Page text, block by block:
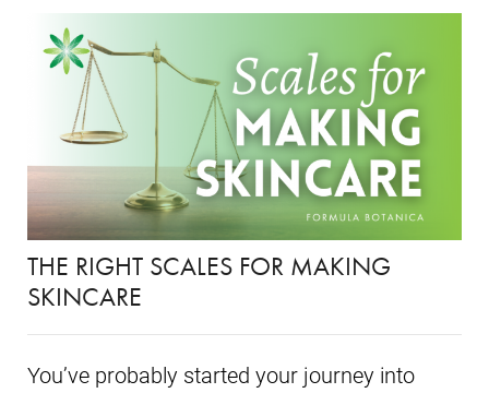
THE RIGHT SCALES FOR MAKING
SKINCARE
You’ve probably started your journey into